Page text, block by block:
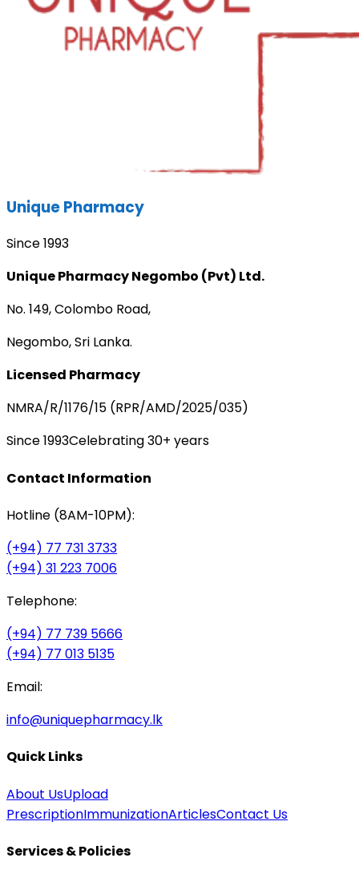
Unique Pharmacy
Since 1993
Unique Pharmacy Negombo (Pvt) Ltd.
No. 149, Colombo Road,
Negombo, Sri Lanka.
Licensed Pharmacy
NMRA/R/1176/15 (RPR/AMD/2025/035)
Since 1993Celebrating 30+ years
Contact Information
Hotline (8AM-10PM):
(+94) 77 731 3733
(+94) 31 223 7006
Telephone:
(+94) 77 739 5666
(+94) 77 013 5135
Email:
info@uniquepharmacy.lk
Quick Links
About UsUpload
PrescriptionImmunizationArticlesContact Us
Services & Policies